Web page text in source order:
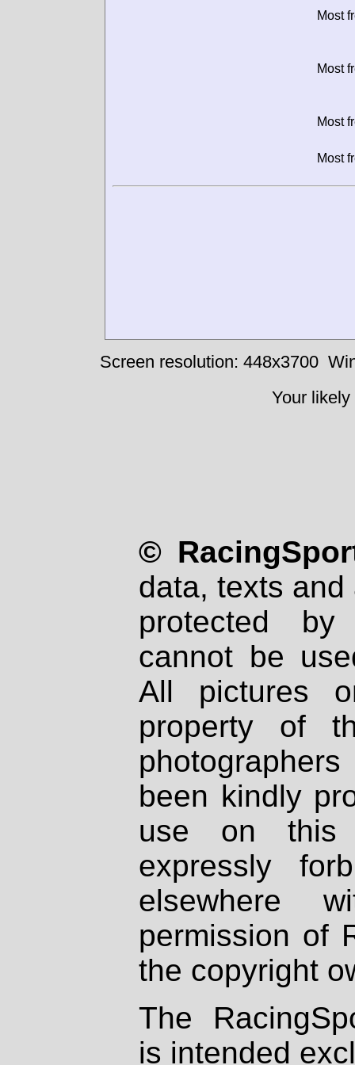
Most
Most
Most
Most
Screen resolution: 448x3700
Your
©
data, texts
protected
cannot be
All pictures
property of
been kindly
use on
expressly
elsewhere
permission of
the copyright
The
is intended